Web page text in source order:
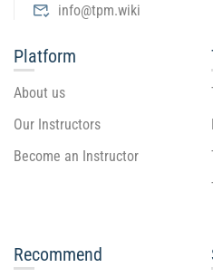
info@tpm.wiki
Platform
About us
Our Instructors
Become an Instructor
Recommend